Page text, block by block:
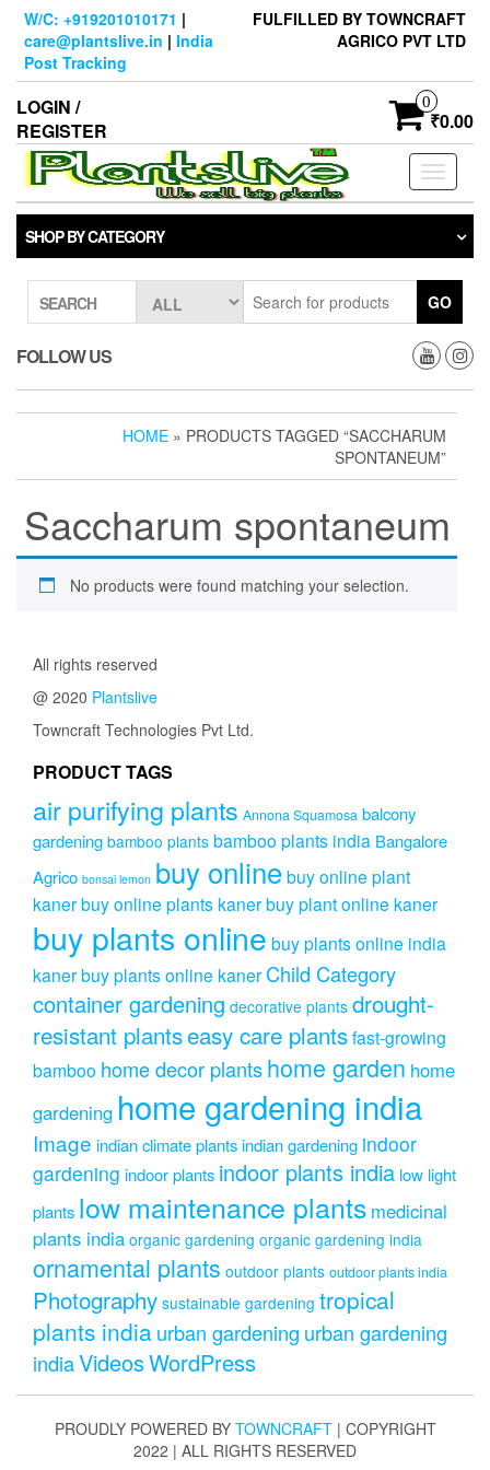
Skip
content
W/C: +919201010171 |
care@plantslive.in | India
Post Tracking
FULFILLED BY TOWNCRAFT
AGRICO PVT LTD
LOGIN /
REGISTER
0
₹0.00
Toggle
SHOP BY CATEGORY
SEARCH GO
FOLLOW US
HOME » PRODUCTS TAGGED “SACCHARUM
SPONTANEUM”
Saccharum spontaneum
No products were found matching your selection.
All rights reserved
@ 2020 Plantslive
Towncraft Technologies Pvt Ltd.
PRODUCT TAGS
air purifying plants Annona Squamosa balcony
gardening bamboo plants bamboo plants india Bangalore
Agrico bonsai lemon buy onlinebuy online plant
kanerbuy online plants kanerbuy plant online kaner
buy plants online buy plants online india
kanerbuy plants online kaner Child Category
container gardening decorative plants drought-
resistant plantseasy care plantsfast-growing
bamboo home decor plantshome garden home
gardening home gardening india
Image indian climate plantsindian gardening indoor
gardening indoor plants indoor plants india low light
plants low maintenance plants medicinal
plants india organic gardening organic gardening india
ornamental plants outdoor plants outdoor plants india
Photography sustainable gardening tropical
plants indiaurban gardening urban gardening
indiaVideosWordPress
PROUDLY POWERED BY TOWNCRAFT | COPYRIGHT
2022 | ALL RIGHTS RESERVED